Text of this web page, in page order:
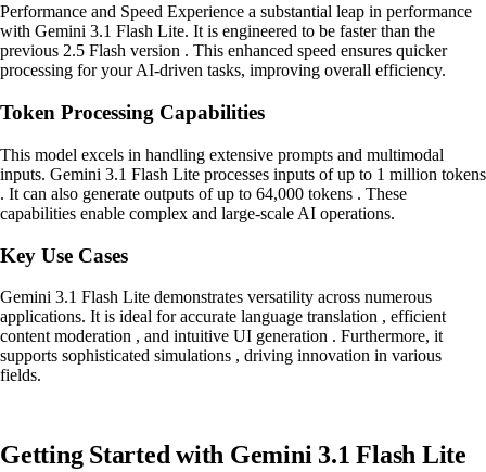
Performance and Speed Experience a substantial leap in performance
with Gemini 3.1 Flash Lite. It is engineered to be faster than the
previous 2.5 Flash version . This enhanced speed ensures quicker
processing for your AI-driven tasks, improving overall efficiency.
Token Processing Capabilities
This model excels in handling extensive prompts and multimodal
inputs. Gemini 3.1 Flash Lite processes inputs of up to 1 million tokens
. It can also generate outputs of up to 64,000 tokens . These
capabilities enable complex and large-scale AI operations.
Key Use Cases
Gemini 3.1 Flash Lite demonstrates versatility across numerous
applications. It is ideal for accurate language translation , efficient
content moderation , and intuitive UI generation . Furthermore, it
supports sophisticated simulations , driving innovation in various
fields.
Getting Started with Gemini 3.1 Flash Lite